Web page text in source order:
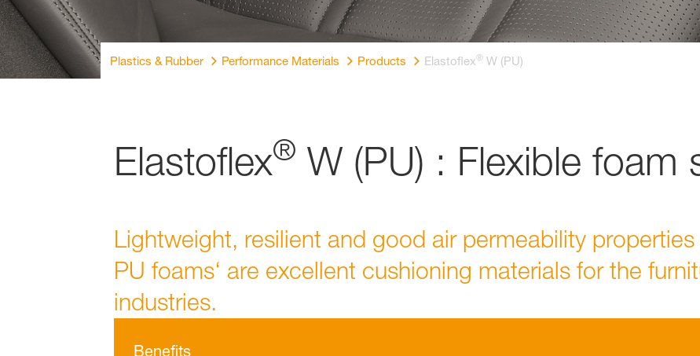
Plastics & Rubber Performance Materials Products Elastoflex®W (PU)
Elastoflex® W (PU) : Flexible foam
Lightweight, resilient and good air permeability
PU foams‘ are excellent cushioning materials for the
industries.
Benefits